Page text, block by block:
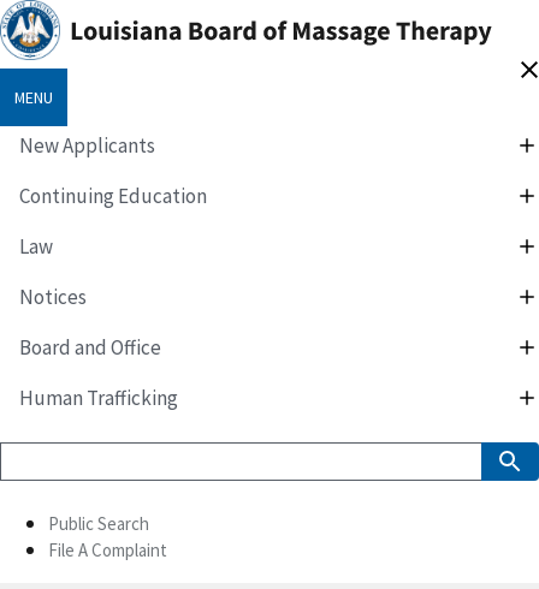
MENU
New Applicants
Continuing Education
Law
Notices
Board and Office
Human Trafficking
Public Search
File A Complaint